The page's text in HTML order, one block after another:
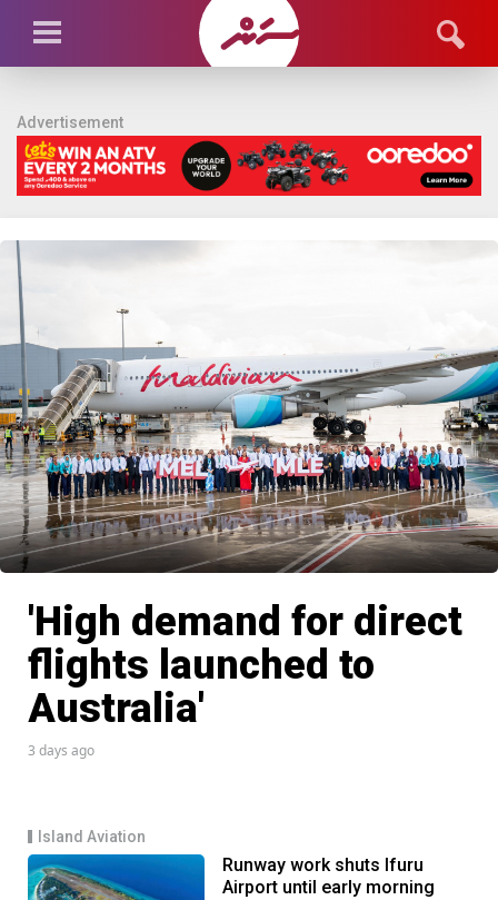
Advertisement
'High demand for direct
flights launched to
Australia'
3 days ago
Island Aviation
Runway work shuts Ifuru
Airport until early morning